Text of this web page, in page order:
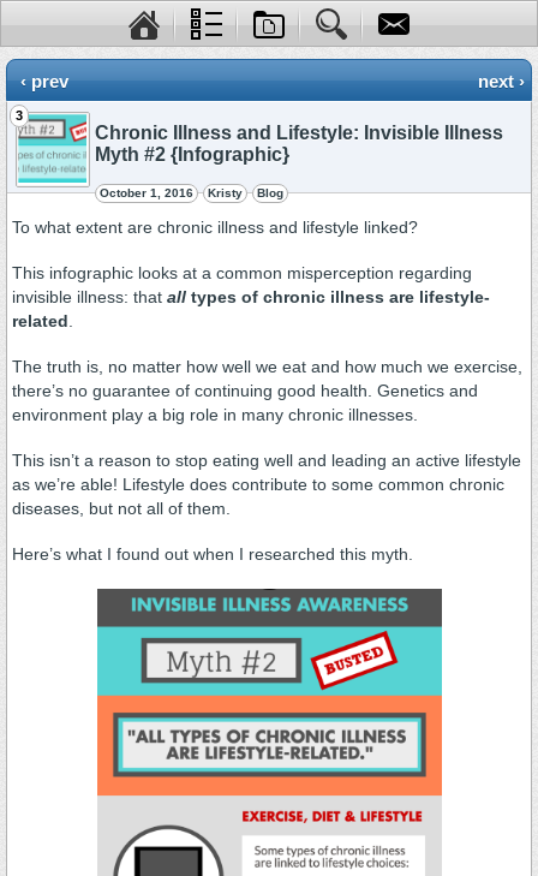
‹ prev next ›
3
Chronic Illness and Lifestyle: Invisible Illness
Myth #2 {Infographic}
October 1, 2016 Kristy Blog
To what extent are chronic illness and lifestyle linked?
This infographic looks at a common misperception regarding
invisible illness: that all types of chronic illness are lifestyle-
related
The truth is, no matter how well we eat and how much we exercise,
there’s no guarantee of continuing good health. Genetics and
environment play a big role in many chronic illnesses.
This isn’t a reason to stop eating well and leading an active lifestyle
as we’re able! Lifestyle does contribute to some common chronic
diseases, but not all of them.
Here’s what I found out when I researched this myth.